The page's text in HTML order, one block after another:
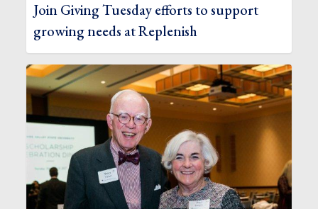
Join Giving Tuesday efforts to support
growing needs at Replenish